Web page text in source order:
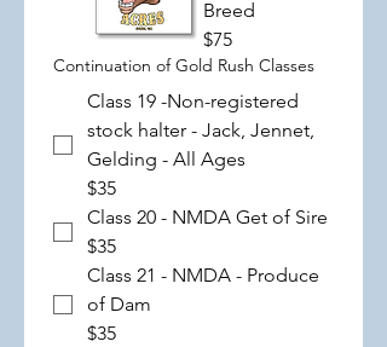
Breed
$75
Continuation of Gold Rush Classes
Class 19 -Non-registered
stock halter - Jack, Jennet,
Gelding - All Ages
$35
Class 20 - NMDA Get of Sire
$35
Class 21 - NMDA - Produce
of Dam
$35